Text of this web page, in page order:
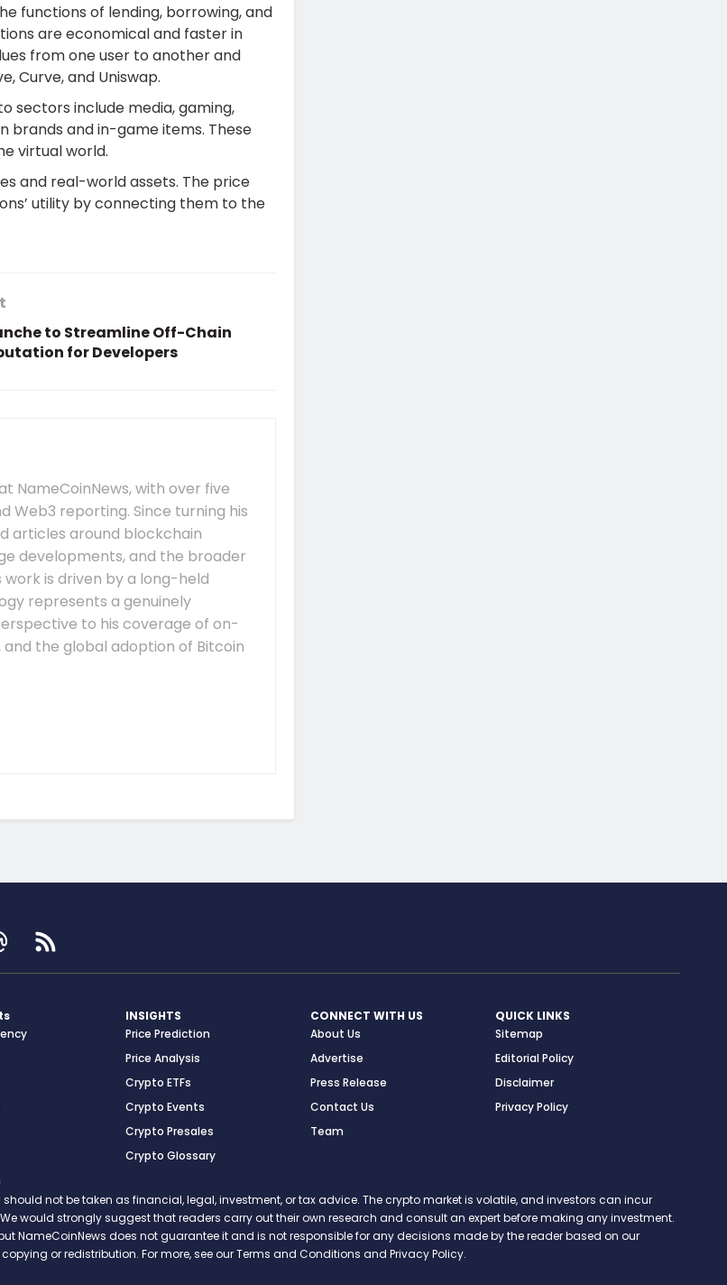
functions of lending, borrowing, and
are economical and faster in
from one user to another and
Curve, and Uniswap.
sectors include media, gaming,
brands and in-game items. These
virtual world.
and real-world assets. The price
utility by connecting them to the
to Streamline Off-Chain
for Developers
NameCoinNews, with over five
Web3 reporting. Since turning his
articles around blockchain
developments, and the broader
is driven by a long-held
represents a genuinely
to his coverage of on-
the global adoption of Bitcoin
INSIGHTS
Price Prediction
Price Analysis
Crypto ETFs
Crypto Events
Crypto Presales
Crypto Glossary
CONNECT WITH US
About Us
Advertise
Press Release
Contact Us
Team
QUICK LINKS
Sitemap
Editorial Policy
Disclaimer
Privacy Policy
not be taken as financial, legal, investment, or tax advice. The crypto market is volatile, and investors can incur
would strongly suggest that readers carry out their own research and consult an expert before making any investment.
NameCoinNews does not guarantee it and is not responsible for any decisions made by the reader based on our
or redistribution. For more, see our Terms and Conditions and Privacy Policy.